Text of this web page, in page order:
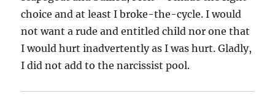
choice and at least I broke-the-cycle. I would
not want a rude and entitled child nor one that
I would hurt inadvertently as I was hurt. Gladly,
I did not add to the narcissist pool.